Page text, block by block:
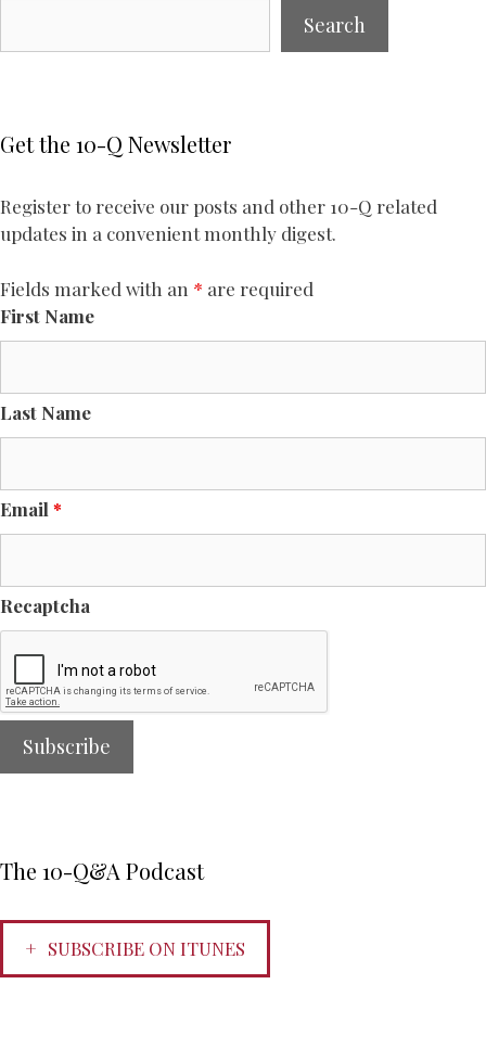
Search
Get the 10-Q Newsletter
Register to receive our posts and other 10-Q related
updates in a convenient monthly digest.
Fields marked with an * are required
First Name
Last Name
Email *
Recaptcha
The 10-Q&A Podcast
SUBSCRIBE ON ITUNES